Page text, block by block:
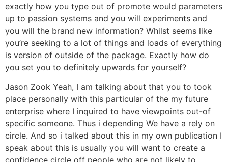
exactly how you type out of promote would parameters
up to passion systems and you will experiments and
you will the brand new information? Whilst seems like
you’re seeking to a lot of things and loads of everything
is version of outside of the package. Exactly how do
you set you to definitely upwards for yourself?
Jason Zook Yeah, I am talking about that you to took
place personally with this particular of the my future
enterprise where I inquired to have viewpoints out-of
specific someone. Thus i depending We have a rely on
circle. And so i talked about this in my own publication I
speak about this is usually you will want to create a
confidence circle off people who are not likely to